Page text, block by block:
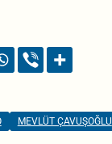
MEVLÜT ÇAVUŞOĞLU